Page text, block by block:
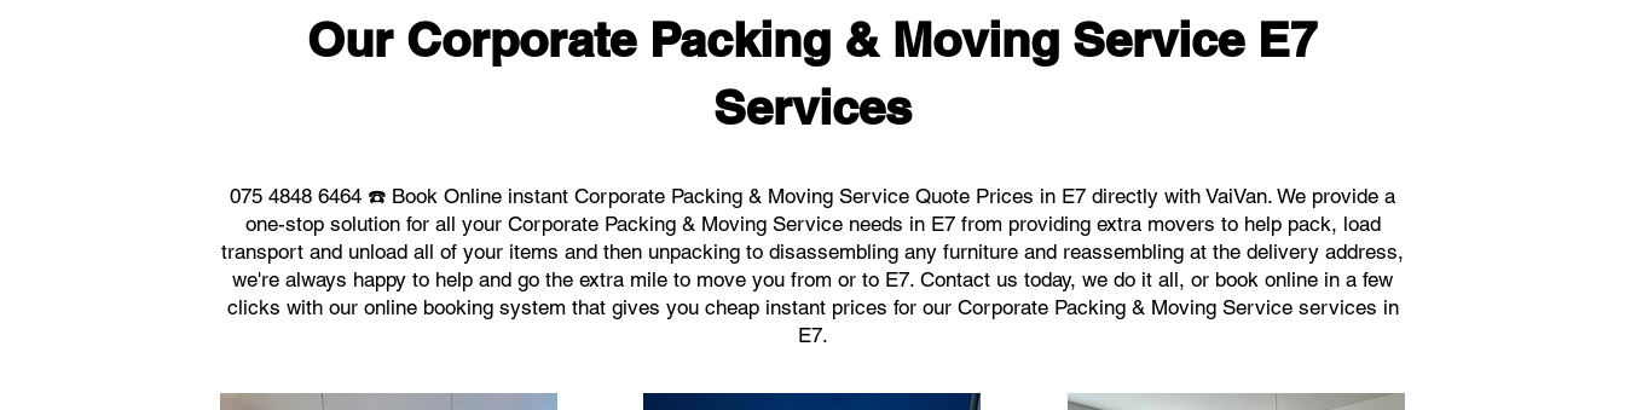
Our Corporate Packing & Moving Service E7
Services
075 4848 6464 ☎️ Book Online instant Corporate Packing & Moving Service Quote Prices in E7 directly with VaiVan. We provide a
one-stop solution for all your Corporate Packing & Moving Service needs in E7 from providing extra movers to help pack, load
transport and unload all of your items and then unpacking to disassembling any furniture and reassembling at the delivery address,
we're always happy to help and go the extra mile to move you from or to E7. Contact us today, we do it all, or book online in a few
clicks with our online booking system that gives you cheap instant prices for our Corporate Packing & Moving Service services in
E7.